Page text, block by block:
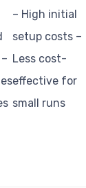
– High initial
setup costs –
Less cost-
effective for
small runs